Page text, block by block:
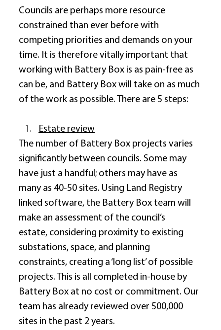
Councils are perhaps more resource
constrained than ever before with
competing priorities and demands on your
time. It is therefore vitally important that
working with Battery Box is as pain-free as
can be, and Battery Box will take on as much
of the work as possible. There are 5 steps:
Estate review
The number of Battery Box projects varies
significantly between councils. Some may
have just a handful; others may have as
many as 40-50 sites. Using Land Registry
linked software, the Battery Box team will
make an assessment of the council’s
estate, considering proximity to existing
substations, space, and planning
constraints, creating a ‘long list’ of possible
projects. This is all completed in-house by
Battery Box at no cost or commitment. Our
team has already reviewed over 500,000
sites in the past 2 years.